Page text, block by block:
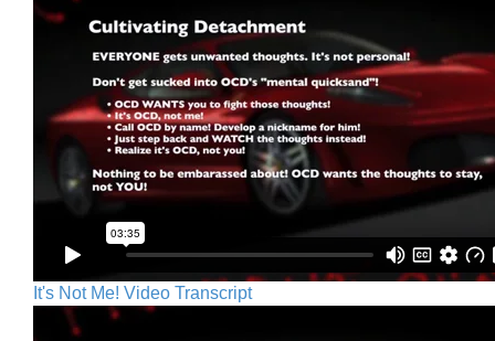
It's Not Me! Video Transcript